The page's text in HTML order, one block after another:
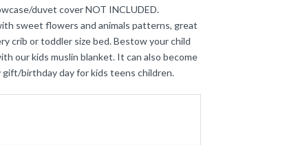
duvet cover NOT INCLUDED.
sweet flowers and animals patterns, great
crib or toddler size bed. Bestow your child
our kids muslin blanket. It can also become
birthday day for kids teens children.